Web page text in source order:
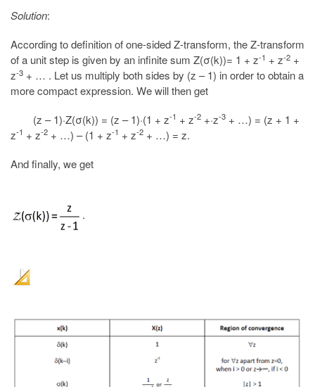
Solution:
According to definition of one-sided Z-transform, the Z-transform
of a unit step is given by an infinite sum Z(σ(k))= 1 + z-1 + z-2 +
z-3 + … . Let us multiply both sides by (z – 1) in order to obtain a
more compact expression. We will then get
(z – 1)·Z(σ(k)) = (z – 1)·(1 + z-1 + z-2 +·z-3 + …) = (z + 1 +
z-1 + z-2 + …) – (1 + z-1 + z-2 + …) = z.
And finally, we get
.